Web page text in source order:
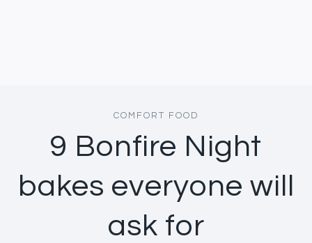
COMFORT FOOD
9 Bonfire Night
bakes everyone will
ask for